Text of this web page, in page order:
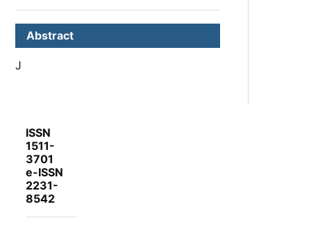
Abstract
J
ISSN
1511-
3701
e-ISSN
2231-
8542